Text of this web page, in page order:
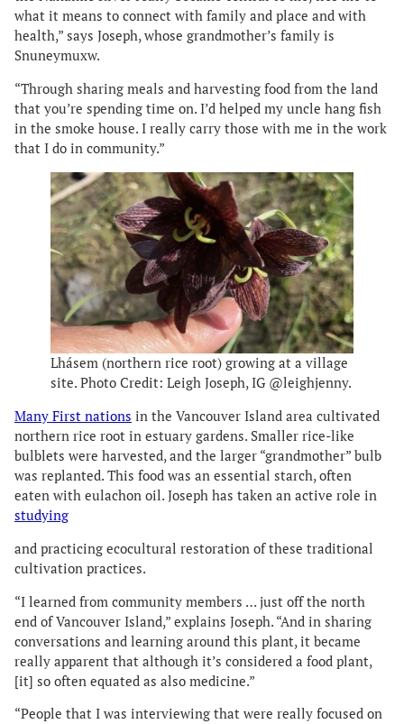
what it means to connect with family and place and with
health,” says Joseph, whose grandmother’s family is
Snuneymuxw.
“Through sharing meals and harvesting food from the land
that you’re spending time on. I’d helped my uncle hang fish
in the smoke house. I really carry those with me in the work
that I do in community.”
Lhásem (northern rice root) growing at a village
site. Photo Credit: Leigh Joseph, IG @leighjenny.
Many First nations in the Vancouver Island area cultivated
northern rice root in estuary gardens. Smaller rice-like
bulblets were harvested, and the larger “grandmother” bulb
was replanted. This food was an essential starch, often
eaten with eulachon oil. Joseph has taken an active role in
studying
and practicing ecocultural restoration of these traditional
cultivation practices.
“I learned from community members … just off the north
end of Vancouver Island,” explains Joseph. “And in sharing
conversations and learning around this plant, it became
really apparent that although it’s considered a food plant,
[it] so often equated as also medicine.”
“People that I was interviewing that were really focused on